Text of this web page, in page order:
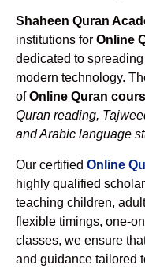
Shaheen Quran
institutions for Online
dedicated to
modern technology.
ofOnline Quran
Quran reading,
and Arabic language
Our certified Online
highly qualified
teaching children,
flexible timings, one-
classes, we ensure
and guidance tailored